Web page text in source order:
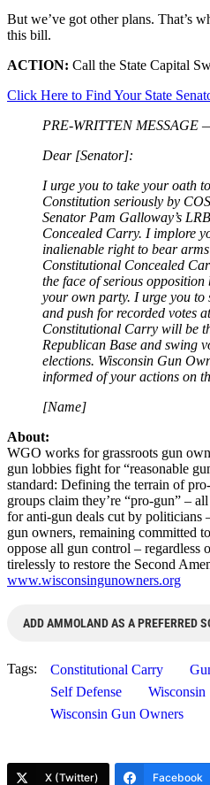
But we’ve got other plans. That’s
this bill.
ACTION: Call the State Capital
Click Here to Find Your State
PRE-WRITTEN
Dear [Senator]:
I urge you to take your oath
Constitution seriously by
Senator Pam Galloway’s
Concealed Carry. I implore
inalienable right to bear
Constitutional Concealed
the face of serious
your own party. I urge you to
and push for recorded votes
Constitutional Carry will be
Republican Base and swing
elections. Wisconsin Gun
informed of your actions on
[Name]
About:
WGO works for grassroots gun
gun lobbies fight for “reasonable
standard: Defining the terrain of
groups claim they’re “pro-gun” –
for anti-gun deals cut by
gun owners, remaining committed
oppose all gun control –
tirelessly to restore the Second
www.wisconsingunowners.org
ADD AMMOLAND AS A PREFERRED
Tags: Constitutional Carry
Self Defense
Wisconsin
Wisconsin Gun Owners
X (Twitter) Facebook